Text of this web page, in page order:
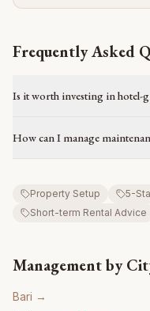
Frequently Asked
Is it worth investing in hotel-
How can I manage
Property Setup 5-
Short-term Rental Advice
Management by
Bari →